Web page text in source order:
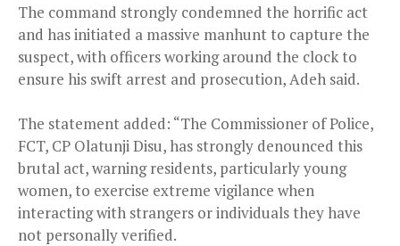
The command strongly condemned the horrific act
and has initiated a massive manhunt to capture the
suspect, with officers working around the clock to
ensure his swift arrest and prosecution, Adeh said.
The statement added: “The Commissioner of Police,
FCT, CP Olatunji Disu, has strongly denounced this
brutal act, warning residents, particularly young
women, to exercise extreme vigilance when
interacting with strangers or individuals they have
not personally verified.